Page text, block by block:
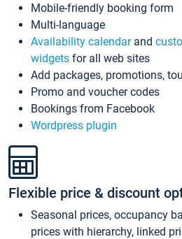
Mobile-friendly booking form
Multi-language
Availability calendarand
widgets for all web sites
Add packages, promotions,
Promo and voucher codes
Bookings from Facebook
Wordpress plugin
Flexible price & discount
Seasonal prices, occupancy
prices with hierarchy, linked